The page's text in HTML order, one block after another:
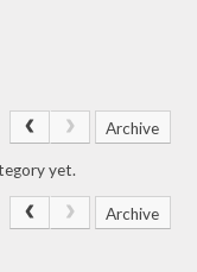
Archive
yet.
Archive